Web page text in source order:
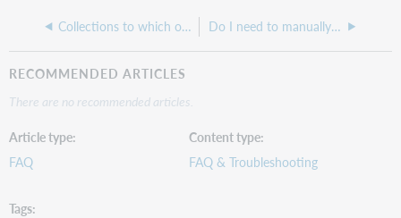
Collections to which our library subscribes are not receiving new and delete MARC files. Do I need to manually select new titles we purchase in a collection that has been set up with automatic holdings feed?
RECOMMENDED ARTICLES
There are no recommended articles.
Article type
FAQ
Content type
FAQ & Troubleshooting
Tags